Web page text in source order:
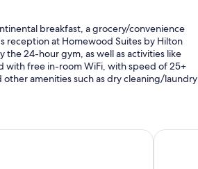
breakfast, a grocery/convenience
reception at Homewood Suites by Hilton
the 24-hour gym, as well as activities like
with free in-room WiFi, with speed of 25+
amenities such as dry cleaning/laundry
perks during your stay:
sun loungers
Marriott Rockaway